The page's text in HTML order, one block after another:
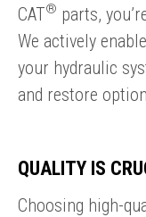
CAT® parts,
We actively
your hydraulic
and restore
QUALITY IS
Choosing high-